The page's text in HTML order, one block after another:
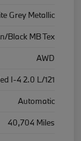
Grey Metallic
Black MB Tex
AWD
I-4 2.0 L/121
Automatic
40,704 Miles